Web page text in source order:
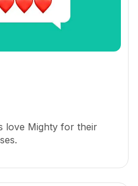
love Mighty for their